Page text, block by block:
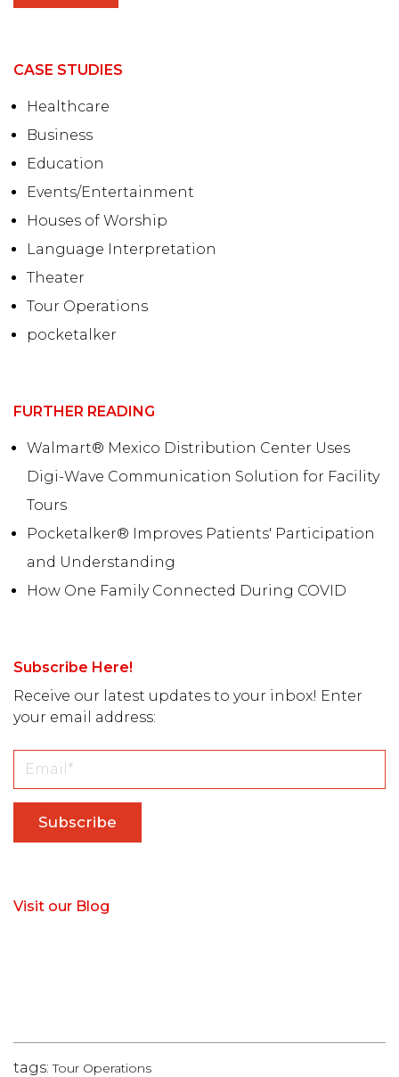
CASE STUDIES
Healthcare
Business
Education
Events/Entertainment
Houses of Worship
Language Interpretation
Theater
Tour Operations
pocketalker
FURTHER READING
Walmart® Mexico Distribution Center Uses
Digi-Wave Communication Solution for Facility
Tours
Pocketalker® Improves Patients' Participation
and Understanding
How One Family Connected During COVID
Subscribe Here!
Receive our latest updates to your inbox! Enter
your email address:
Visit our Blog
tags:Tour Operations